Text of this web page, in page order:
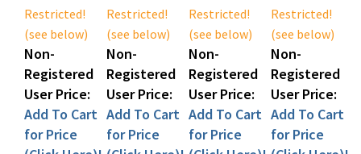
(see below)
Non-
Registered
User Price:
Add To Cart
for Price
(Click Here)!
(see below)
Non-
Registered
User Price:
Add To Cart
for Price
(Click Here)!
(see below)
Non-
Registered
User Price:
Add To Cart
for Price
(Click Here)!
(see below)
Non-
Registered
User Price:
Add To Cart
for Price
(Click Here)!